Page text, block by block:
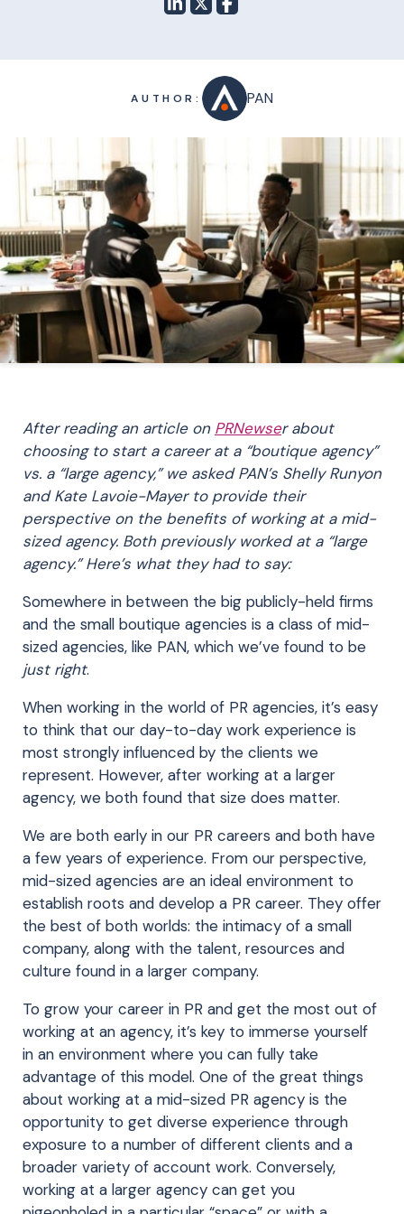
AUTHOR: PAN
After reading an article on PRNewser about
choosing to start a career at a “boutique agency”
vs. a “large agency,” we asked PAN’s Shelly Runyon
and Kate Lavoie-Mayer to provide their
perspective on the benefits of working at a mid-
sized agency. Both previously worked at a “large
agency.” Here’s what they had to say:
Somewhere in between the big publicly-held firms
and the small boutique agencies is a class of mid-
sized agencies, like PAN, which we’ve found to be
just right.
When working in the world of PR agencies, it’s easy
to think that our day-to-day work experience is
most strongly influenced by the clients we
represent. However, after working at a larger
agency, we both found that size does matter.
We are both early in our PR careers and both have
a few years of experience. From our perspective,
mid-sized agencies are an ideal environment to
establish roots and develop a PR career. They offer
the best of both worlds: the intimacy of a small
company, along with the talent, resources and
culture found in a larger company.
To grow your career in PR and get the most out of
working at an agency, it’s key to immerse yourself
in an environment where you can fully take
advantage of this model. One of the great things
about working at a mid-sized PR agency is the
opportunity to get diverse experience through
exposure to a number of different clients and a
broader variety of account work. Conversely,
working at a larger agency can get you